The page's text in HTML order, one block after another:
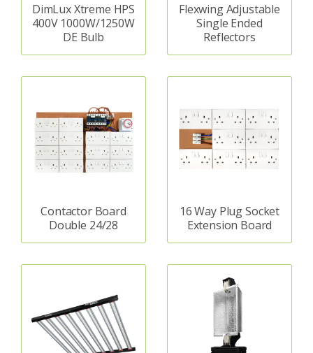
DimLux Xtreme HPS
400V 1000W/1250W
DE Bulb
Flexwing Adjustable
Single Ended
Reflectors
Contactor Board
Double 24/28
16 Way Plug Socket
Extension Board